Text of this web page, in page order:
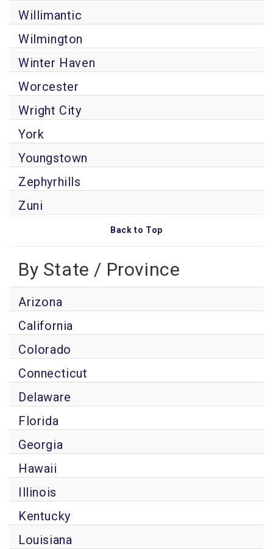
Willimantic
Wilmington
Winter Haven
Worcester
Wright City
York
Youngstown
Zephyrhills
Zuni
Back to Top
By State / Province
Arizona
California
Colorado
Connecticut
Delaware
Florida
Georgia
Hawaii
Illinois
Kentucky
Louisiana